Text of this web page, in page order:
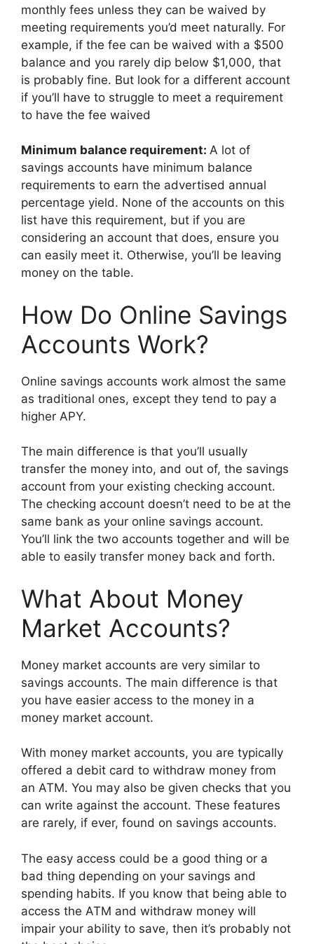
monthly fees unless they can be waived by
meeting requirements you’d meet naturally. For
example, if the fee can be waived with a $500
balance and you rarely dip below $1,000, that
is probably fine. But look for a different account
if you’ll have to struggle to meet a requirement
to have the fee waived
Minimum balance requirement: A lot of
savings accounts have minimum balance
requirements to earn the advertised annual
percentage yield. None of the accounts on this
list have this requirement, but if you are
considering an account that does, ensure you
can easily meet it. Otherwise, you’ll be leaving
money on the table.
How Do Online Savings
Accounts Work?
Online savings accounts work almost the same
as traditional ones, except they tend to pay a
higher APY.
The main difference is that you’ll usually
transfer the money into, and out of, the savings
account from your existing checking account.
The checking account doesn’t need to be at the
same bank as your online savings account.
You’ll link the two accounts together and will be
able to easily transfer money back and forth.
What About Money
Market Accounts?
Money market accounts are very similar to
savings accounts. The main difference is that
you have easier access to the money in a
money market account.
With money market accounts, you are typically
offered a debit card to withdraw money from
an ATM. You may also be given checks that you
can write against the account. These features
are rarely, if ever, found on savings accounts.
The easy access could be a good thing or a
bad thing depending on your savings and
spending habits. If you know that being able to
access the ATM and withdraw money will
impair your ability to save, then it’s probably not